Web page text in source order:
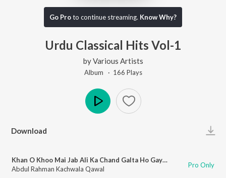
Go Proto continue streaming. Know Why?
Urdu Classical Hits Vol-1
byVarious Artists
Album · 166 Plays
Download
Khan O Khoo Mai Jab Ali Ka Chand Galta Ho Gaya (Part 1)
Abdul Rahman Kachwala Qawal
Pro Only